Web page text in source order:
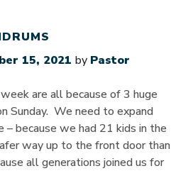
15, 2021 by Pastor
are all because of 3 huge
Sunday. We need to expand
– because we had 21 kids in the
way up to the front door than
all generations joined us for